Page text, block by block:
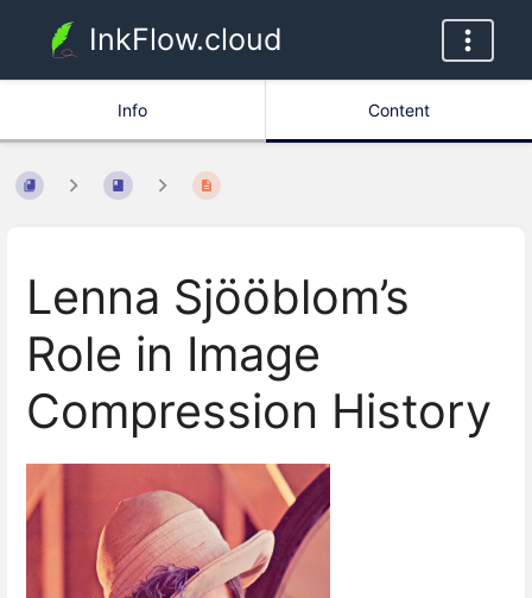
InkFlow.cloud
Info Content
Lenna Sjööblom’s
Role in Image
Compression History